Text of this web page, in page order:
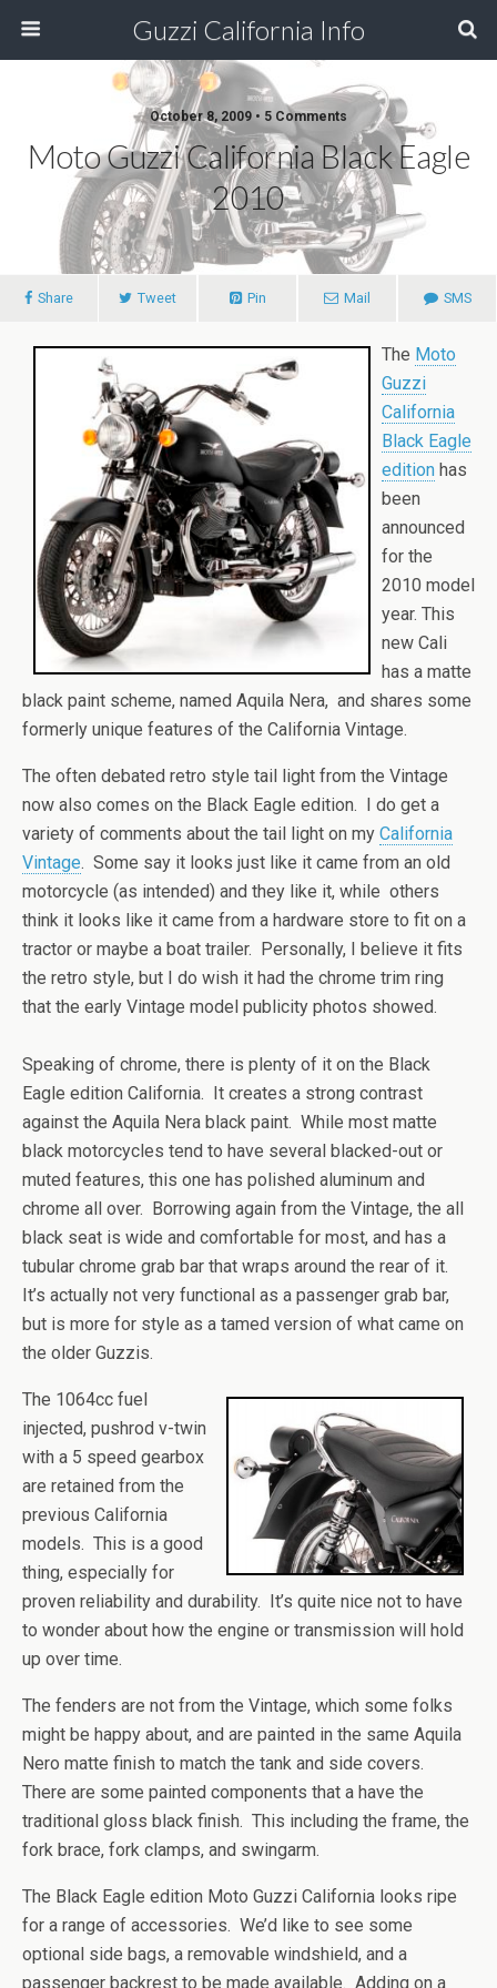
Guzzi California Info
October 8, 2009 • 5 Comments
Moto Guzzi California Black Eagle
2010
Share Tweet Pin Mail SMS
The Moto
Guzzi
California
Black Eagle
edition has
been
announced
for the
2010 model
year. This
new Cali
has a matte
black paint scheme, named Aquila Nera, and shares some
formerly unique features of the California Vintage.
The often debated retro style tail light from the Vintage
now also comes on the Black Eagle edition. I do get a
variety of comments about the tail light on my California
Vintage. Some say it looks just like it came from an old
motorcycle (as intended) and they like it, while others
think it looks like it came from a hardware store to fit on a
tractor or maybe a boat trailer. Personally, I believe it fits
the retro style, but I do wish it had the chrome trim ring
that the early Vintage model publicity photos showed.
Speaking of chrome, there is plenty of it on the Black
Eagle edition California. It creates a strong contrast
against the Aquila Nera black paint. While most matte
black motorcycles tend to have several blacked-out or
muted features, this one has polished aluminum and
chrome all over. Borrowing again from the Vintage, the all
black seat is wide and comfortable for most, and has a
tubular chrome grab bar that wraps around the rear of it.
It’s actually not very functional as a passenger grab bar,
but is more for style as a tamed version of what came on
the older Guzzis.
The 1064cc fuel
injected, pushrod v-twin
with a 5 speed gearbox
are retained from the
previous California
models. This is a good
thing, especially for
proven reliability and durability. It’s quite nice not to have
to wonder about how the engine or transmission will hold
up over time.
The fenders are not from the Vintage, which some folks
might be happy about, and are painted in the same Aquila
Nero matte finish to match the tank and side covers.
There are some painted components that a have the
traditional gloss black finish. This including the frame, the
fork brace, fork clamps, and swingarm.
The Black Eagle edition Moto Guzzi California looks ripe
for a range of accessories. We’d like to see some
optional side bags, a removable windshield, and a
passenger backrest to be made available. Adding on a